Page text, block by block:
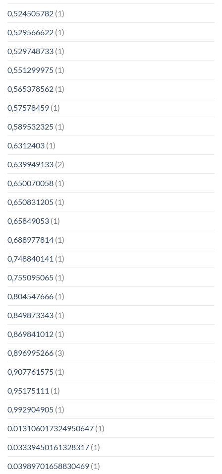
0,524505782 (1)
0,529566622 (1)
0,529748733 (1)
0,551299975 (1)
0,565378562 (1)
0,57578459 (1)
0,589532325 (1)
0,6312403 (1)
0,639949133 (2)
0,650070058 (1)
0,650831205 (1)
0,65849053 (1)
0,688977814 (1)
0,748840141 (1)
0,755095065 (1)
0,804547666 (1)
0,849873343 (1)
0,869841012 (1)
0,896995266 (3)
0,907761575 (1)
0,95175111 (1)
0,992904905 (1)
0.013106017324950647 (1)
0.03339450161328317 (1)
0.03989701658830469 (1)